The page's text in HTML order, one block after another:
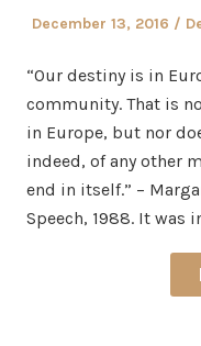
Posted
December 13, 2016
“Our destiny is in
community. That is
in Europe, but nor
indeed, of any other
end in itself.” –
Speech, 1988. It was